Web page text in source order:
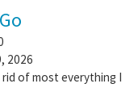
2026
of most everything I